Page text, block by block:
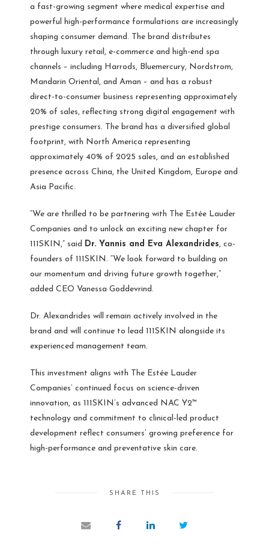
a fast-growing segment where medical expertise and
powerful high-performance formulations are increasingly
shaping consumer demand. The brand distributes
through luxury retail, e-commerce and high-end spa
channels – including Harrods, Bluemercury, Nordstrom,
Mandarin Oriental, and Aman – and has a robust
direct-to-consumer business representing approximately
20% of sales, reflecting strong digital engagement with
prestige consumers. The brand has a diversified global
footprint, with North America representing
approximately 40% of 2025 sales, and an established
presence across China, the United Kingdom, Europe and
Asia Pacific.
“We are thrilled to be partnering with The Estée Lauder
Companies and to unlock an exciting new chapter for
111SKIN,” said Dr. Yannis and Eva Alexandrides, co-
founders of 111SKIN. “We look forward to building on
our momentum and driving future growth together,”
added CEO Vanessa Goddevrind.
Dr. Alexandrides will remain actively involved in the
brand and will continue to lead 111SKIN alongside its
experienced management team.
This investment aligns with The Estée Lauder
Companies’ continued focus on science-driven
innovation, as 111SKIN’s advanced NAC Y2™
technology and commitment to clinical-led product
development reflect consumers’ growing preference for
high-performance and preventative skin care.
SHARE THIS